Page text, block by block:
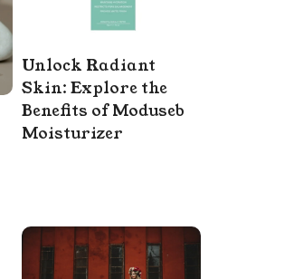
Unlock Radiant
Skin: Explore the
Benefits of Moduseb
Moisturizer